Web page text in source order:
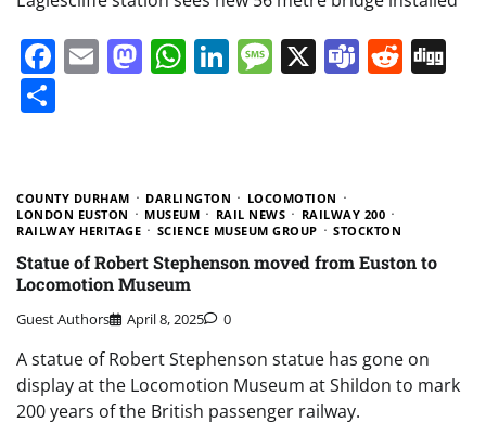
Facebook
EmailMastodon
WhatsApp
LinkedIn
Message
X Teams
COUNTY DURHAM DARLINGTON
LOCOMOTION
LONDON EUSTON
MUSEUM RAIL NEWS
RAILWAY 200
RAILWAY HERITAGE
SCIENCE MUSEUM GROUP STOCKTON
Statue of Robert Stephenson moved from Euston to
Locomotion Museum
Guest Authors April 8, 2025 0
A statue of Robert Stephenson statue has gone on
display at the Locomotion Museum at Shildon to mark
200 years of the British passenger railway.